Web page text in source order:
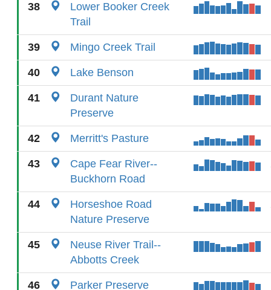
38
Lower Booker Creek
Trail
39 Mingo Creek Trail
40 Lake Benson
41
Durant Nature
Preserve
42 Merritt's Pasture
43
Cape Fear River--
Buckhorn Road
44
Horseshoe Road
Nature Preserve
45
Neuse River Trail--
Abbotts Creek
46 Parker Preserve